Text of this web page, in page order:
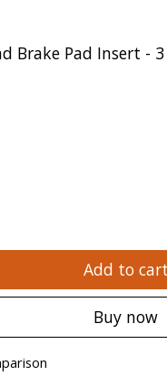
Brake Pad Insert -
Add to cart
Buy now